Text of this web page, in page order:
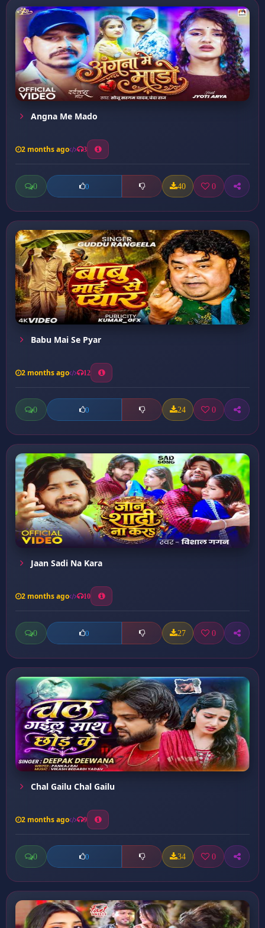
Angna Me Mado
2 months ago 3
0 0 40 0
Babu Mai Se Pyar
2 months ago 12
0 0 24 0
Jaan Sadi Na Kara
2 months ago 10
0 0 27 0
Chal Gailu Chal Gailu
2 months ago 9
0 0 34 0